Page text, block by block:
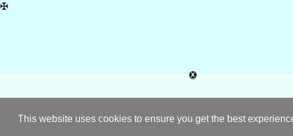
This website uses cookies to ensure you get the best
✠